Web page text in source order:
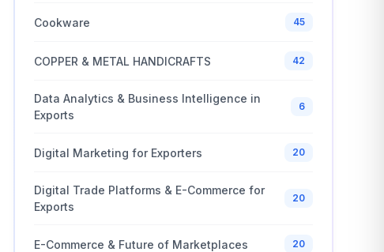
Cookware 45
COPPER & METAL HANDICRAFTS 42
Data Analytics & Business Intelligence in
Exports
6
Digital Marketing for Exporters 20
Digital Trade Platforms & E-Commerce for
Exports
20
E-Commerce & Future of Marketplaces 20